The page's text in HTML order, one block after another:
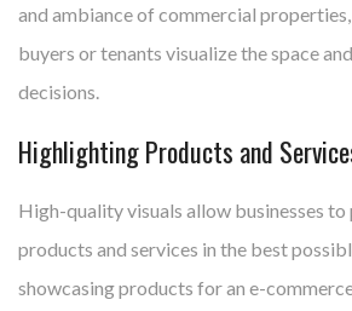
and ambiance of commercial
buyers or tenants visualize the space
decisions.
Highlighting Products and
High-quality visuals allow businesses
products and services in the best
showcasing products for an e-